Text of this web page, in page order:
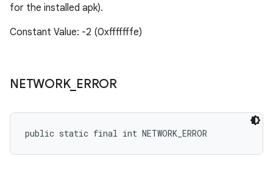
for the installed apk).
Constant Value: -2 (0xfffffffe)
NETWORK_ ERROR
public static final int NETWORK_ERROR